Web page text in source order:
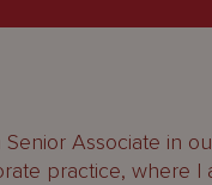
Senior Associate in
practice, where I